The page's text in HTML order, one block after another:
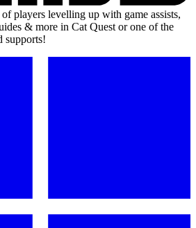
players levelling up with game assists,
& more in Cat Quest or one of the
supports!